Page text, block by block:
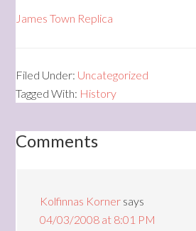
James Town Replica
Filed Under: Uncategorized
Tagged With: History
Comments
Kolfinnas Korner says
04/03/2008 at 8:01 PM